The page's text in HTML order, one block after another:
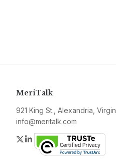
MeriTalk
921 King St., Alexandria,
info@meritalk.com
Twitter
LinkedIn